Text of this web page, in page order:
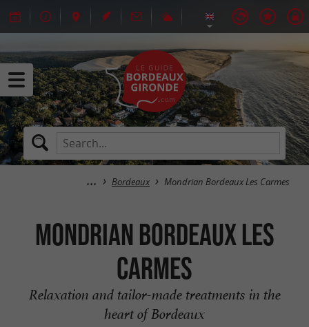
Bordeaux Mondrian Bordeaux Les Carmes
Mondrian Bordeaux Les
Carmes
Relaxation and tailor-made treatments in the
heart of Bordeaux